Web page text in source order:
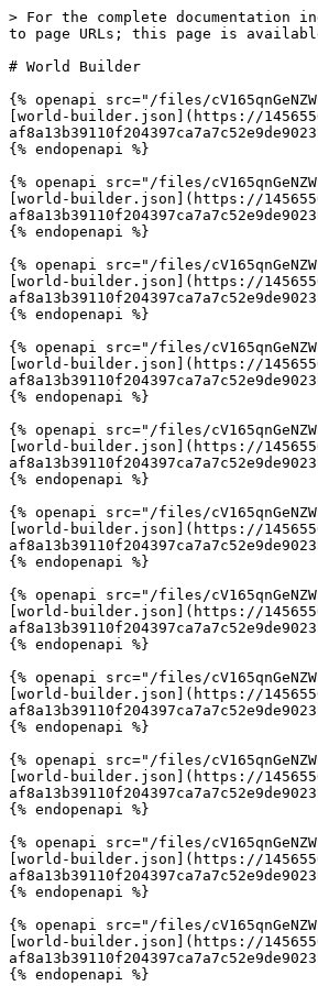
> For the complete documentation
to page URLs; this page is
# World Builder
{% openapi src="/files/
[world-builder.json](https://
{% endopenapi %}
{% openapi src="/files/
[world-builder.json](https://
{% endopenapi %}
{% openapi src="/files/
[world-builder.json](https://
{% endopenapi %}
{% openapi src="/files/
[world-builder.json](https://
{% endopenapi %}
{% openapi src="/files/
[world-builder.json](https://
{% endopenapi %}
{% openapi src="/files/
[world-builder.json](https://
{% endopenapi %}
{% openapi src="/files/
[world-builder.json](https://
{% endopenapi %}
{% openapi src="/files/
[world-builder.json](https://
{% endopenapi %}
{% openapi src="/files/
[world-builder.json](https://
{% endopenapi %}
{% openapi src="/files/
[world-builder.json](https://
{% endopenapi %}
{% openapi src="/files/
[world-builder.json](https://
{% endopenapi %}